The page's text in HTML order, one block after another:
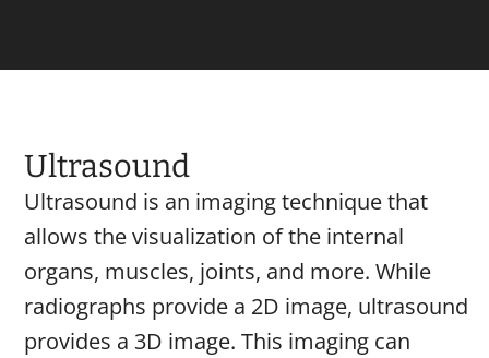
Ultrasound
Ultrasound is an imaging technique that
allows the visualization of the internal
organs, muscles, joints, and more. While
radiographs provide a 2D image, ultrasound
provides a 3D image. This imaging can